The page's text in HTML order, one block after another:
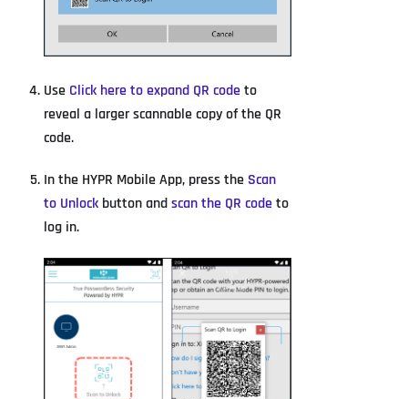
Use Click here to expand QR codeto
reveal a larger scannable copy of the QR
code.
In the HYPR Mobile App, press the Scan
to Unlock button andscan the QR codeto
log in.